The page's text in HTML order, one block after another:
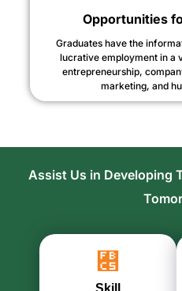
Opportunities
Graduates have the
lucrative employment in a
entrepreneurship,
marketing, and
Assist Us in Developing